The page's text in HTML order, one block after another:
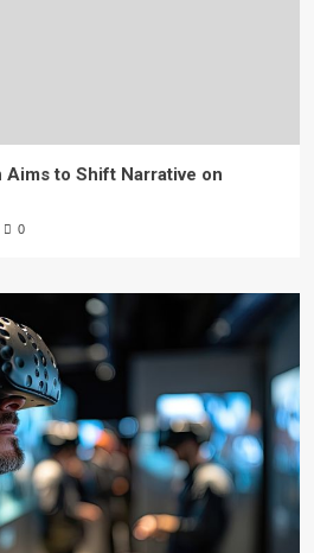
Aims to Shift Narrative on
0